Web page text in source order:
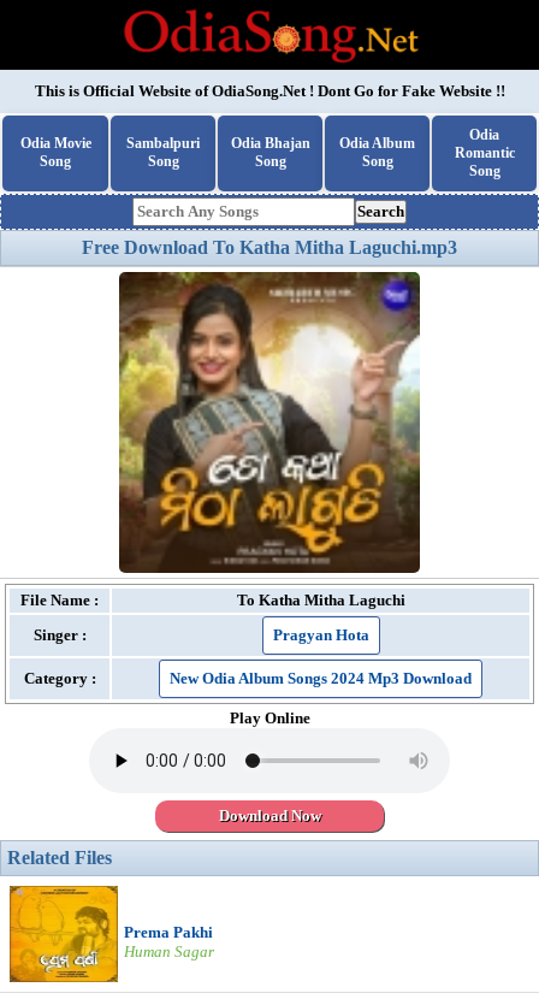
This is Official Website ofOdiaSong.Net! Dont Go for Fake Website !!
Odia Movie
Song
Sambalpuri
Song
Odia Bhajan
Song
Odia Album
Song
Odia
Romantic
Song
Search
Free Download To Katha Mitha Laguchi.mp3
File Name :
To Katha Mitha Laguchi
Singer :
Pragyan Hota
Category : New Odia Album Songs 2024 Mp3 Download
Play Online
Download Now
Related Files
Prema Pakhi
Human Sagar